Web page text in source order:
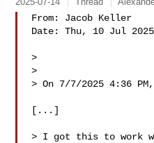
From: Jacob Keller
Date: Thu, 10 Jul
>
>
> On 7/7/2025 4:36
[...]
> I got this to work